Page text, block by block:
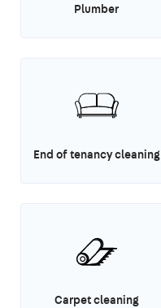
Plumber
End of tenancy cleaning
Carpet cleaning